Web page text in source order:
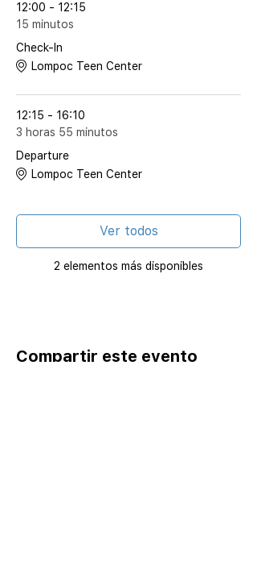
12:00 - 12:15
15 minutos
Check-In
Lompoc Teen Center
12:15 - 16:10
3 horas 55 minutos
Departure
Lompoc Teen Center
2 elementos más disponibles
Ver todos
Compartir este evento